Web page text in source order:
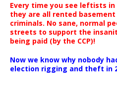
Every time you see leftists
they are all rented
criminals. No sane, normal
streets to support the
being paid (by the CCP)!
Now we know why nobody
election rigging and theft in